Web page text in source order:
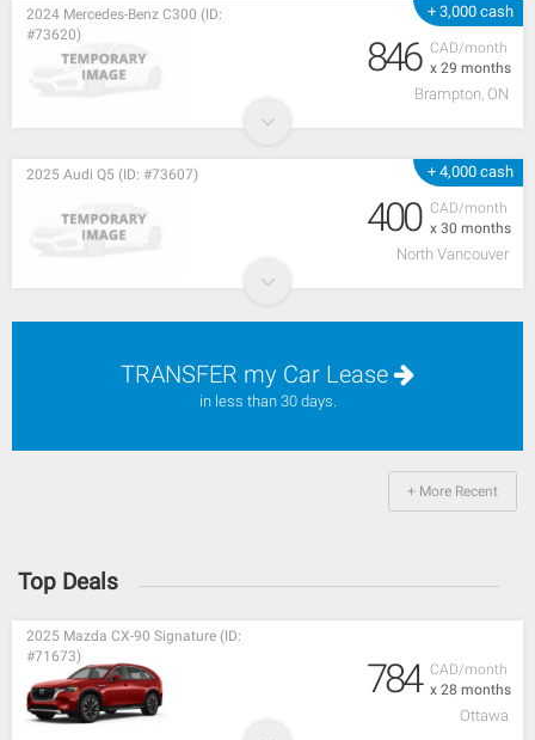
+ 3,000 cash
CAD/month
x 29 months
2024 Mercedes-Benz C300 (ID:
#73620)
846
Brampton, ON
+ 4,000 cash
CAD/month
x 30 months
2025 Audi Q5 (ID: #73607)
400
North Vancouver
TRANSFER my Car Lease
in less than 30 days.
+ More Recent
Top Deals
CAD/month
x 28 months
2025 Mazda CX-90 Signature (ID:
#71673)
784
Ottawa